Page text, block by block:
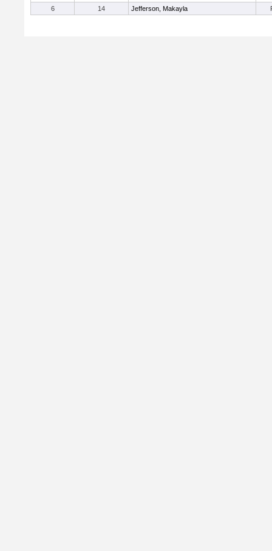
6
14 Jefferson, Makayla